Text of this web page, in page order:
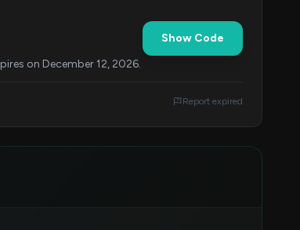
on December 12, 2026.
Show Code
Report expired